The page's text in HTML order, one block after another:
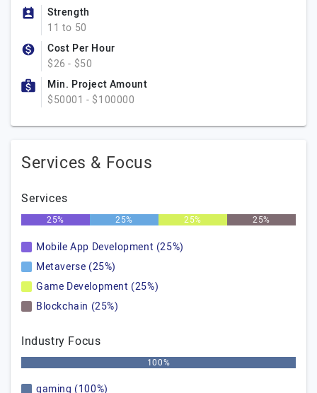
Strength
11 to 50
Cost Per Hour
$26 - $50
Min. Project Amount
$50001 - $100000
Services & Focus
Services
25% 25% 25% 25%
Mobile App Development (25%)
Metaverse (25%)
Game Development (25%)
Blockchain (25%)
Industry Focus
100%
gaming (100%)